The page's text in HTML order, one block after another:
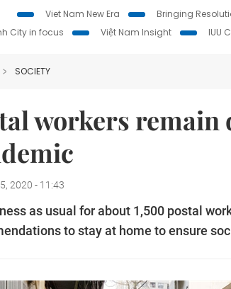
Viet Nam New Era Bringing
City in focus
Việt Nam Insight IUU
SOCIETY
workers
2020 - 11:43
as usual for about 1,500 postal
to stay at home to ensure